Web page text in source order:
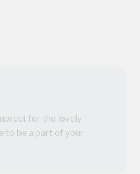
for the lovely
to be a part of your